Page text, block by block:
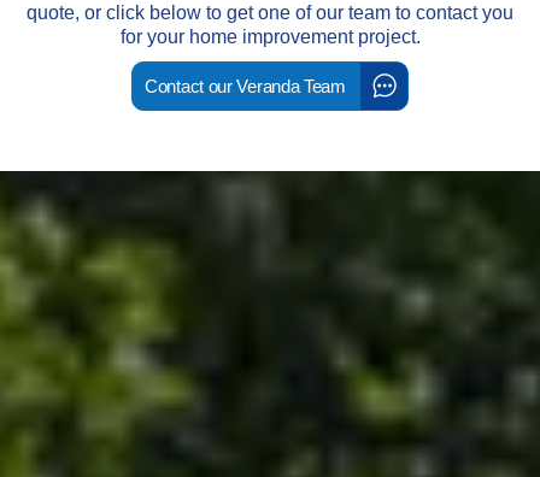
quote, or click below to get one of our team to contact you
for your home improvement project.
Contact our Veranda Team